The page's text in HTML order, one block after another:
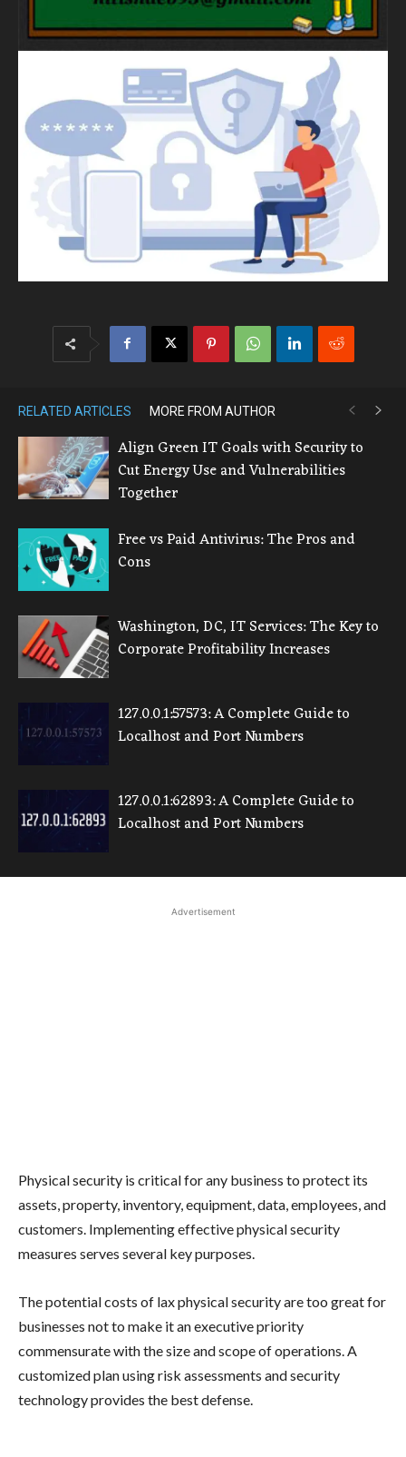
RELATED ARTICLES MORE FROM AUTHOR
Align Green IT Goals with Security to
Cut Energy Use and Vulnerabilities
Together
Free vs Paid Antivirus: The Pros and
Cons
Washington, DC, IT Services: The Key to
Corporate Profitability Increases
127.0.0.1:57573: A Complete Guide to
Localhost and Port Numbers
127.0.0.1:62893: A Complete Guide to
Localhost and Port Numbers
Advertisement
Physical security is critical for any business to protect its
assets, property, inventory, equipment, data, employees, and
customers. Implementing effective physical security
measures serves several key purposes.
The potential costs of lax physical security are too great for
businesses not to make it an executive priority
commensurate with the size and scope of operations. A
customized plan using risk assessments and security
technology provides the best defense.